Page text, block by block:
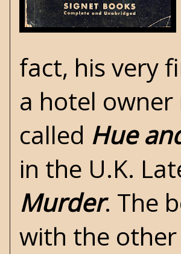
fact, his very
a hotel
called Hue
in the U.K.
Murder. The
with the